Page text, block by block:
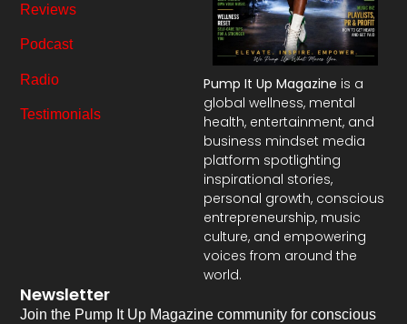
Pump It Up Magazine is a
global wellness, mental
health, entertainment, and
business mindset media
platform spotlighting
inspirational stories,
personal growth, conscious
entrepreneurship, music
culture, and empowering
voices from around the
world.
Reviews
Podcast
Radio
Testimonials
Newsletter
Join the Pump It Up Magazine community for conscious